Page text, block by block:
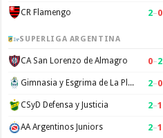
CR Flamengo 2–0
SUPERLIGA ARGENTINA
CA San Lorenzo de Almagro 0–2
Gimnasia y Esgrima de La Plata 2–0
CSyD Defensa y Justicia 2–1
AA Argentinos Juniors 2–1